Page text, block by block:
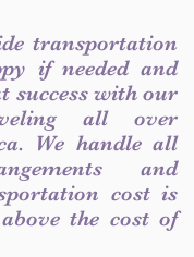
transportation
if needed and
success with our
all over
We handle all
and
cost is
the cost of